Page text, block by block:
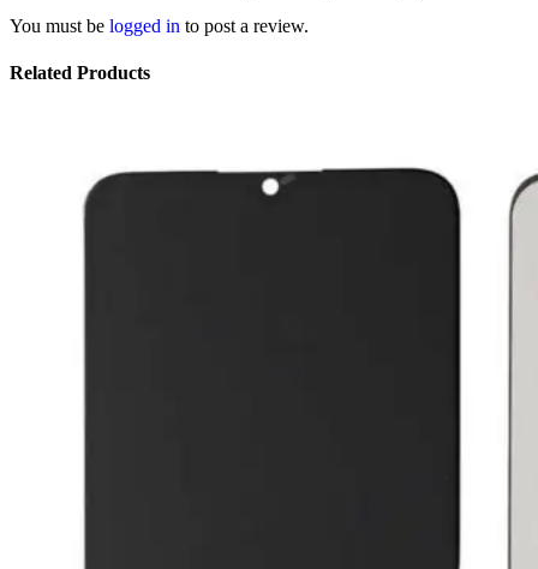
You must be logged in to post a review.
Related Products